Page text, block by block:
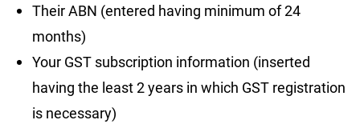
Their ABN (entered having minimum of 24
months)
Your GST subscription information (inserted
having the least 2 years in which GST registration
is necessary)